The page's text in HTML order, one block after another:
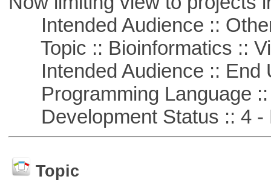
Intended Audience ::
Topic :: Bioinformatics ::
Intended Audience :: End
Programming Language ::
Development Status :: 4 -
Topic